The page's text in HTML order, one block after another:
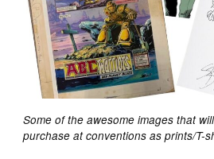
Some of the awesome images that
purchase at conventions as prints/T-